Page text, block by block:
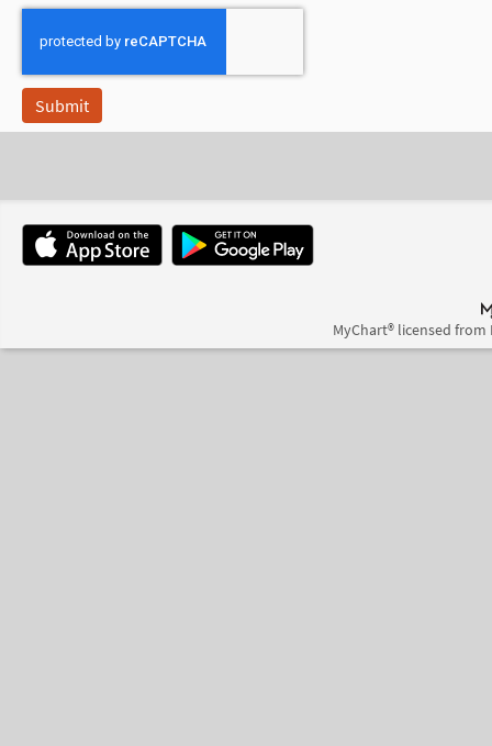
MyChart® licensed